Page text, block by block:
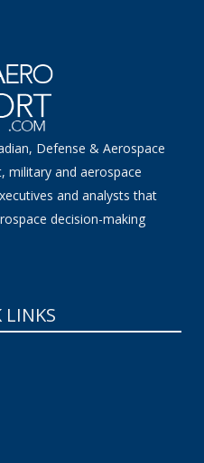
Defense & Aerospace
military and aerospace
and analysts that
decision-making
LINKS